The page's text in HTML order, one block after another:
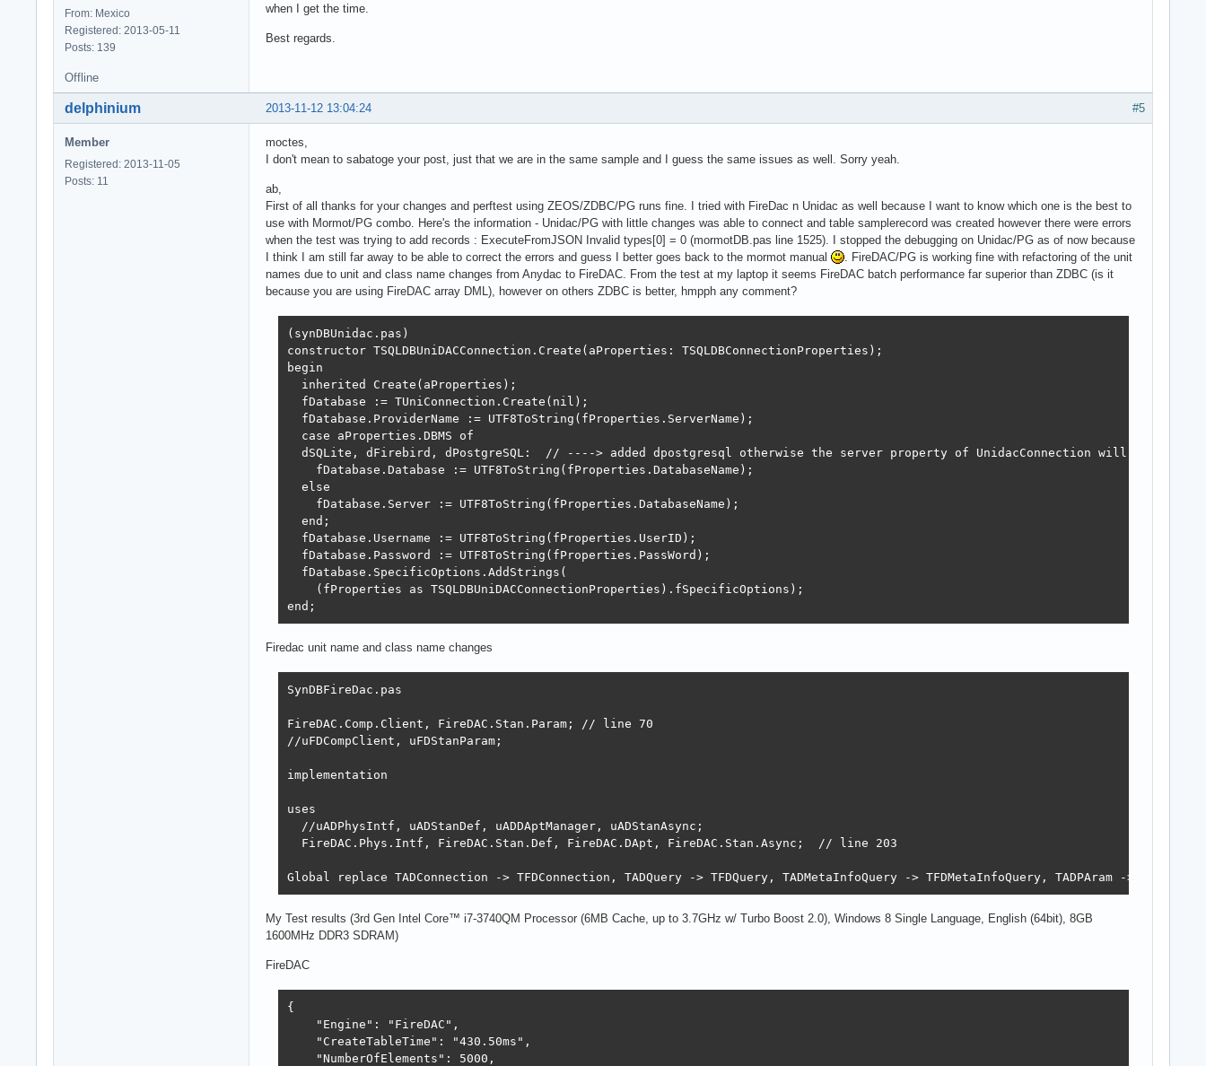
From: Mexico
Registered: 2013-05-11
Posts: 139
when I get the time.
Best regards.
Offline
#5
2013-11-12 13:04:24
delphinium
Member
Registered: 2013-11-05
Posts: 11
moctes,
I don't mean to sabatoge your post, just that we are in the same sample and I guess the same issues as well. Sorry yeah.
ab,
First of all thanks for your changes and perftest using ZEOS/ZDBC/PG runs fine. I tried with FireDac n Unidac as well because I want to know which one is the best to
use with Mormot/PG combo. Here's the information - Unidac/PG with little changes was able to connect and table samplerecord was created however there were errors
when the test was trying to add records : ExecuteFromJSON Invalid types[0] = 0 (mormotDB.pas line 1525). I stopped the debugging on Unidac/PG as of now because
I think I am still far away to be able to correct the errors and guess I better goes back to the mormot manual
. FireDAC/PG is working fine with refactoring of the unit
names due to unit and class name changes from Anydac to FireDAC. From the test at my laptop it seems FireDAC batch performance far superior than ZDBC (is it
because you are using FireDAC array DML), however on others ZDBC is better, hmpph any comment?
(synDBUnidac.pas)
constructor TSQLDBUniDACConnection.Create(aProperties: TSQLDBConnectionProperties);
begin
  inherited Create(aProperties);
  fDatabase := TUniConnection.Create(nil);
  fDatabase.ProviderName := UTF8ToString(fProperties.ServerName);
  case aProperties.DBMS of
dSQLite, dFirebird, dPostgreSQL:  // ----> added dpostgresql otherwise the server property of UnidacConnection will be set to
    fDatabase.Database := UTF8ToString(fProperties.DatabaseName);
  else
    fDatabase.Server := UTF8ToString(fProperties.DatabaseName);
  end;
  fDatabase.Username := UTF8ToString(fProperties.UserID);
  fDatabase.Password := UTF8ToString(fProperties.PassWord);
  fDatabase.SpecificOptions.AddStrings(
    (fProperties as TSQLDBUniDACConnectionProperties).fSpecificOptions);
end;
Firedac unit name and class name changes
SynDBFireDac.pas
FireDAC.Comp.Client, FireDAC.Stan.Param; // line 70
//uFDCompClient, uFDStanParam;
implementation
uses
  //uADPhysIntf, uADStanDef, uADDAptManager, uADStanAsync;
  FireDAC.Phys.Intf, FireDAC.Stan.Def, FireDAC.DApt, FireDAC.Stan.Async;  // line 203
Global replace TADConnection -> TFDConnection, TADQuery -> TFDQuery, TADMetaInfoQuery -> TFDMetaInfoQuery, TADPAram -> TFDParam
My Test results (3rd Gen Intel Core™ i7-3740QM Processor (6MB Cache, up to 3.7GHz w/ Turbo Boost 2.0), Windows 8 Single Language, English (64bit), 8GB
1600MHz DDR3 SDRAM)
FireDAC
{
    "Engine": "FireDAC",
    "CreateTableTime": "430.50ms",
    "NumberOfElements": 5000,